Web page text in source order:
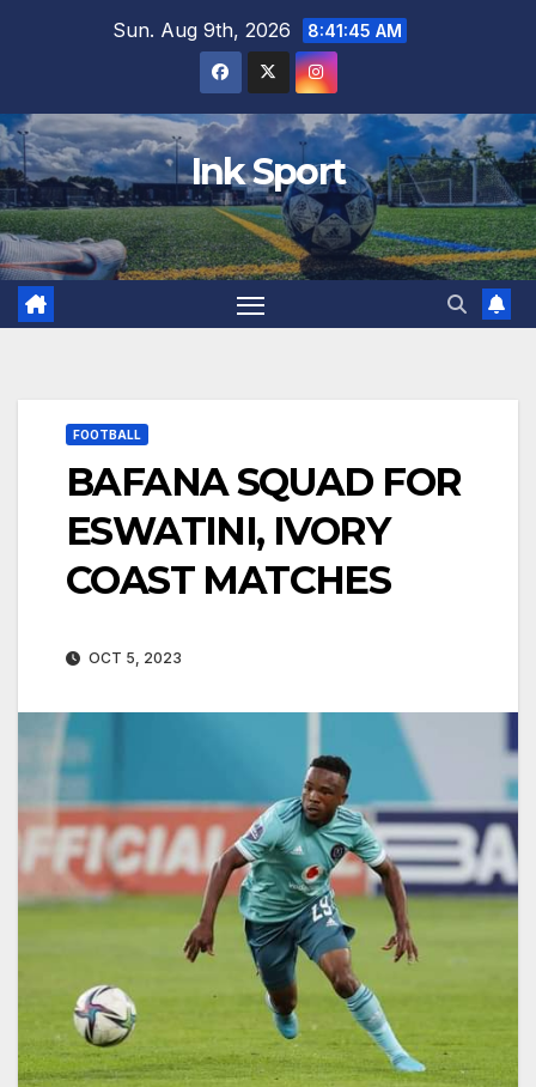
Sun. Aug 9th, 2026 8:41:46 AM
Ink Sport
FOOTBALL
BAFANA SQUAD FOR
ESWATINI, IVORY
COAST MATCHES
OCT 5, 2023